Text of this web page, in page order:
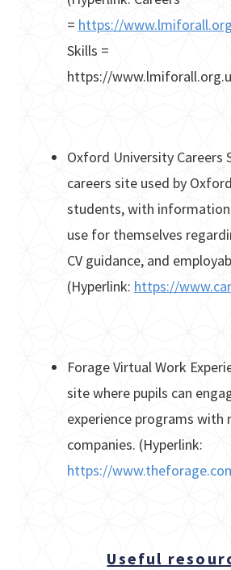
= https://
Skills =
https://
Oxford University Careers
careers site used by
students, with
use for themselves
CV guidance, and
(Hyperlink: https://
Forage Virtual Work
site where pupils can
experience programs with
companies. (Hyperlink:
https://
Useful